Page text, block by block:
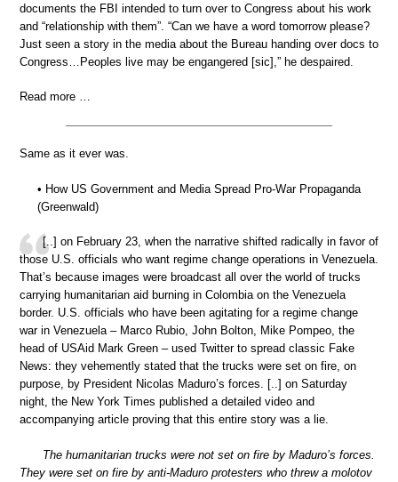
documents the FBI intended to turn over to Congress about his work
and “relationship with them”. “Can we have a word tomorrow please?
Just seen a story in the media about the Bureau handing over docs to
Congress…Peoples live may be engangered [sic],” he despaired.
Read more …
Same as it ever was.
• How US Government and Media Spread Pro-War Propaganda
(Greenwald)
[..] on February 23, when the narrative shifted radically in favor of
those U.S. officials who want regime change operations in Venezuela.
That’s because images were broadcast all over the world of trucks
carrying humanitarian aid burning in Colombia on the Venezuela
border. U.S. officials who have been agitating for a regime change
war in Venezuela – Marco Rubio, John Bolton, Mike Pompeo, the
head of USAid Mark Green – used Twitter to spread classic Fake
News: they vehemently stated that the trucks were set on fire, on
purpose, by President Nicolas Maduro’s forces. [..] on Saturday
night, the New York Times published a detailed video and
accompanying article proving that this entire story was a lie.
The humanitarian trucks were not set on fire by Maduro’s forces.
They were set on fire by anti-Maduro protesters who threw a molotov